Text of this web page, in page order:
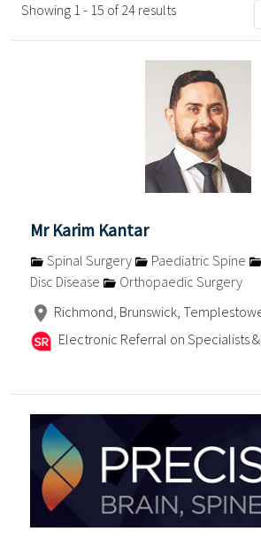
Showing 1 - 15 of 24 results
Mr Karim Kantar
Spinal Surgery Paediatric Spine
Disc Disease
Orthopaedic Surgery
Richmond, Brunswick,
Electronic Referral on Specialists